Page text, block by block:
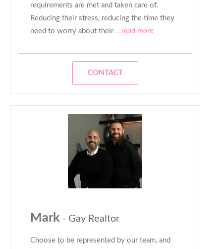
requirements are met and taken care of.
Reducing their stress, reducing the time they
need to worry about their...read more
CONTACT
Mark - Gay Realtor
Choose to be represented by our team, and